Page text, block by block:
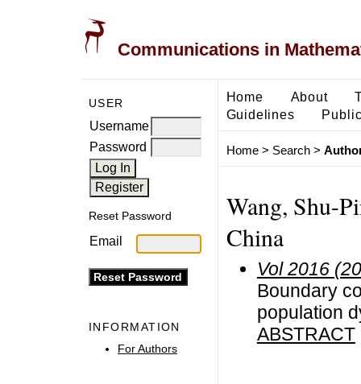
Communications in
USER
Username
Password
Reset Password
Email
INFORMATION
For Authors
Home About
Guidelines
Home> Search>
Wang, Shu-
China
Vol 2016
Boundary
population
ABSTRACT